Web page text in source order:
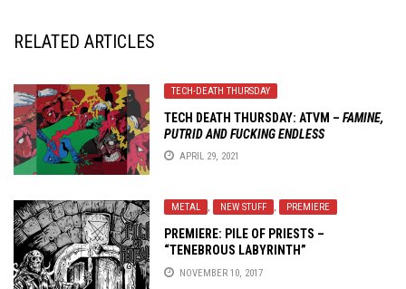
RELATED ARTICLES
TECH-DEATH THURSDAY
TECH DEATH THURSDAY: ATVM – FAMINE,
PUTRID AND FUCKING ENDLESS
APRIL 29, 2021
METAL , NEW STUFF , PREMIERE
PREMIERE: PILE OF PRIESTS –
“TENEBROUS LABYRINTH”
NOVEMBER 10, 2017